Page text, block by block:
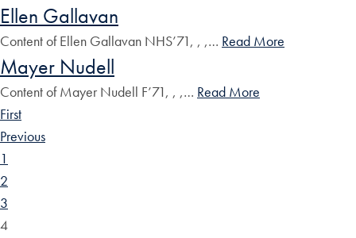
Ellen Gallavan
Content of Ellen Gallavan NHS’71, , ,… Read More
Mayer Nudell
Content of Mayer Nudell F’71, , ,… Read More
First
Previous
1
2
3
4